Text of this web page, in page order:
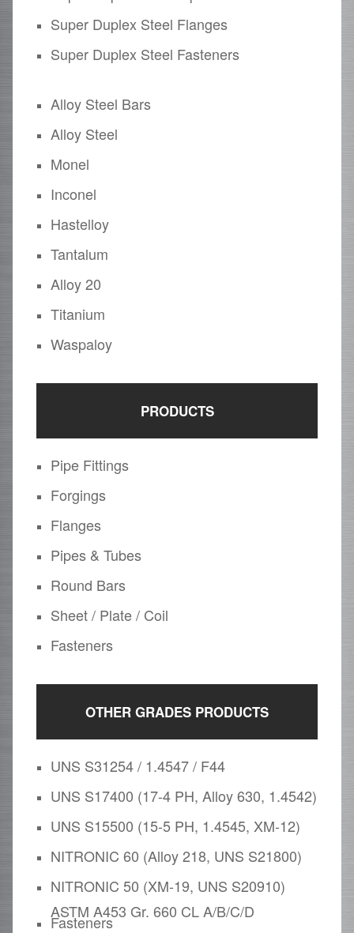
Super Duplex Steel Flanges
Super Duplex Steel Fasteners
Alloy Steel Bars
Alloy Steel
Monel
Inconel
Hastelloy
Tantalum
Alloy 20
Titanium
Waspaloy
PRODUCTS
Pipe Fittings
Forgings
Flanges
Pipes & Tubes
Round Bars
Sheet / Plate / Coil
Fasteners
OTHER GRADES PRODUCTS
UNS S31254 / 1.4547 / F44
UNS S17400 (17-4 PH, Alloy 630, 1.4542)
UNS S15500 (15-5 PH, 1.4545, XM-12)
NITRONIC 60 (Alloy 218, UNS S21800)
NITRONIC 50 (XM-19, UNS S20910)
ASTM A453 Gr. 660 CL A/B/C/D
Fasteners